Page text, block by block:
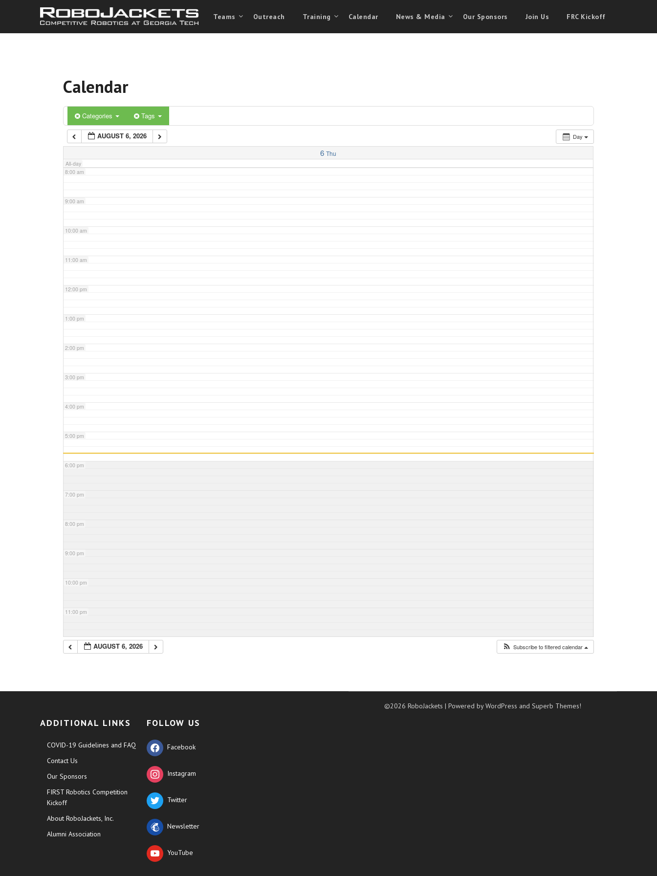
Teams Outreach Training Calendar News & Media Our Sponsors Join Us FRC Kickoff
Calendar
Categories Tags
Day
AUGUST 6, 2026
6 Thu
All-day
3:00 am
5:00 am
6:00 am
7:00 am
8:00 am
9:00 am
10:00 am
11:00 am
12:00 pm
1:00 pm
2:00 pm
3:00 pm
4:00 pm
5:00 pm
6:00 pm
7:00 pm
8:00 pm
9:00 pm
10:00 pm
11:00 pm
AUGUST 6, 2026 Subscribe to filtered calendar
ADDITIONAL LINKS
COVID-19 Guidelines and FAQ
Contact Us
Our Sponsors
FIRST Robotics Competition
Kickoff
About RoboJackets, Inc.
Alumni Association
FOLLOW US
Facebook
Instagram
Twitter
Newsletter
YouTube
©2026 RoboJackets| Powered by WordPress andSuperb Themes!